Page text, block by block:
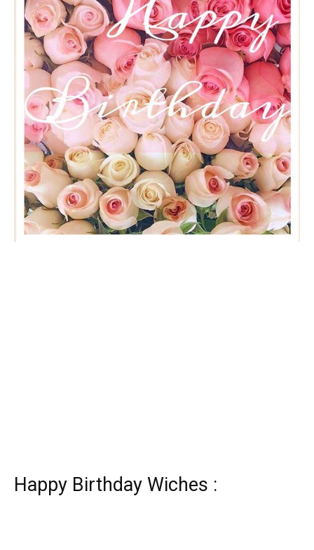
Happy Birthday Wiches :